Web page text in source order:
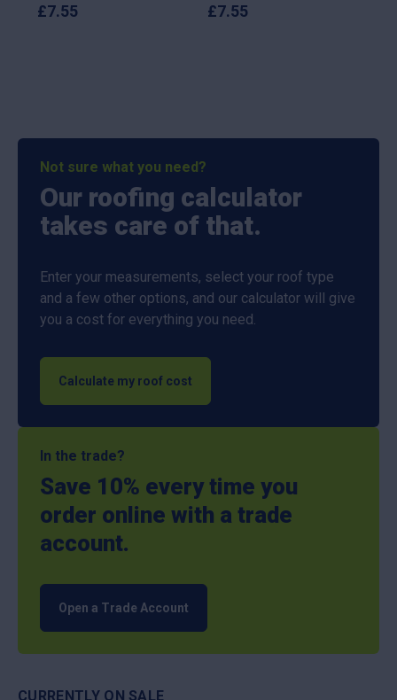
£7.55 £7.55
Not sure what you need?
Our roofing calculator
takes care of that.
Enter your measurements, select your roof type
and a few other options, and our calculator will give
you a cost for everything you need.
Calculate my roof cost
In the trade?
Save 10% every time you
order online with a trade
account.
Open a Trade Account
CURRENTLY ON SALE